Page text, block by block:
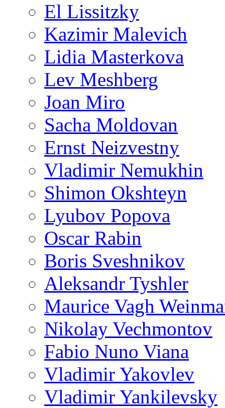
El Lissitzky
Kazimir Malevich
Lidia Masterkova
Lev Meshberg
Joan Miro
Sacha Moldovan
Ernst Neizvestny
Vladimir Nemukhin
Shimon Okshteyn
Lyubov Popova
Oscar Rabin
Boris Sveshnikov
Aleksandr Tyshler
Maurice Vagh
Nikolay Vechmontov
Fabio Nuno Viana
Vladimir Yakovlev
Vladimir Yankilevsky